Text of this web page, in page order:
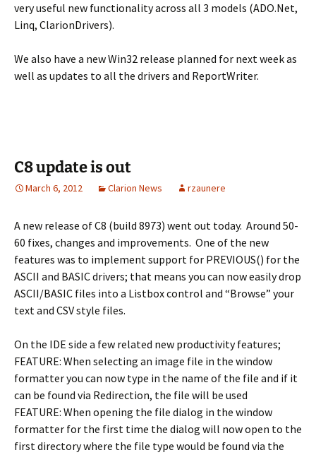
very useful new functionality across all 3 models (ADO.Net,
Linq, ClarionDrivers).
We also have a new Win32 release planned for next week as
well as updates to all the drivers and ReportWriter.
C8 update is out
March 6, 2012 Clarion News rzaunere
A new release of C8 (build 8973) went out today. Around 50-
60 fixes, changes and improvements. One of the new
features was to implement support for PREVIOUS() for the
ASCII and BASIC drivers; that means you can now easily drop
ASCII/BASIC files into a Listbox control and “Browse” your
text and CSV style files.
On the IDE side a few related new productivity features;
FEATURE: When selecting an image file in the window
formatter you can now type in the name of the file and if it
can be found via Redirection, the file will be used
FEATURE: When opening the file dialog in the window
formatter for the first time the dialog will now open to the
first directory where the file type would be found via the